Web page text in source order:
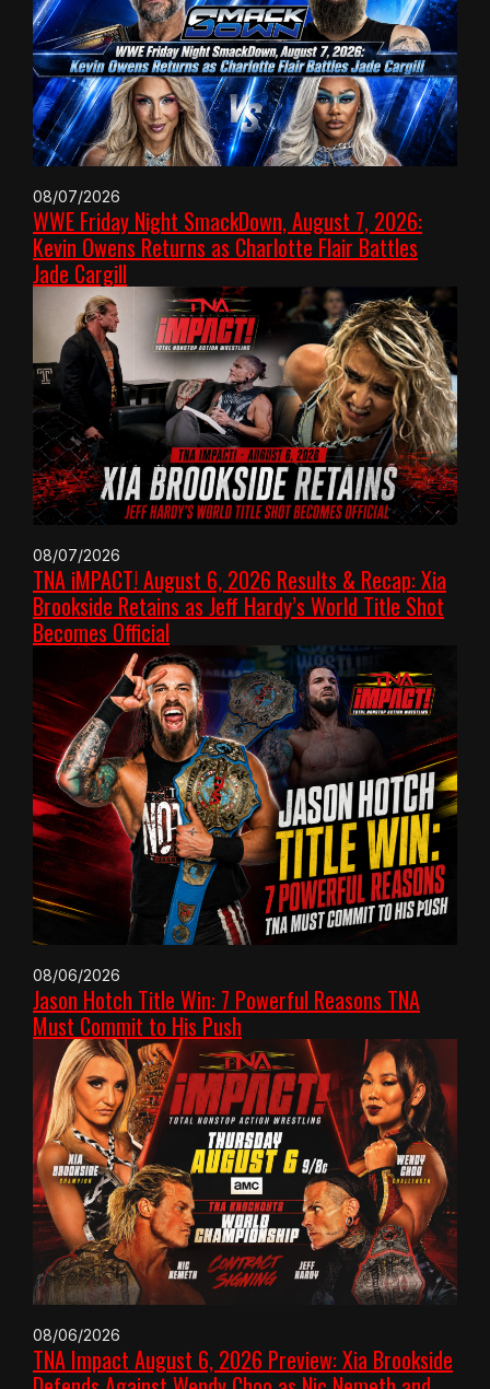
08/07/2026
WWE Friday Night SmackDown, August 7, 2026:
Kevin Owens Returns as Charlotte Flair Battles
Jade Cargill
08/07/2026
TNA iMPACT! August 6, 2026 Results & Recap: Xia
Brookside Retains as Jeff Hardy’s World Title Shot
Becomes Official
08/06/2026
Jason Hotch Title Win: 7 Powerful Reasons TNA
Must Commit to His Push
08/06/2026
TNA Impact August 6, 2026 Preview: Xia Brookside